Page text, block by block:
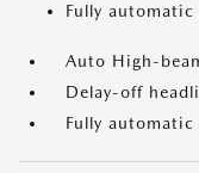
Fully automatic
Auto High-
Delay-off
Fully automatic